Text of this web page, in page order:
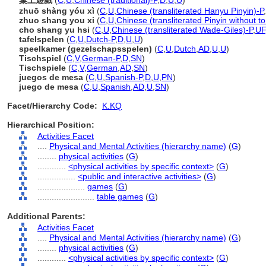
zhuō shàng yóu xì (C U Chinese (transliterated Hanyu Pinyin)-P,
zhuo shang you xi (C U Chinese (transliterated Pinyin without
cho shang yu hsi (C U Chinese (transliterated Wade-Giles)-P,UF,
tafelspelen (C U Dutch-P,D U U)
speelkamer (gezelschapsspelen) (C U Dutch AD U U)
Tischspiel (C V,German-P,D SN)
Tischspiele (C V,German AD SN)
juegos de mesa (C U Spanish-P,D U PN)
juego de mesa (C U Spanish AD U SN)
Facet/Hierarchy Code:
K.KQ
Hierarchical Position:
Activities Facet
Physical and Mental Activities (hierarchy name) (G)
physical activities (G)
<physical activities by specific context> (G)
<public and interactive activities> (G)
games (G)
table games (G)
Additional Parents:
Activities Facet
Physical and Mental Activities (hierarchy name) (G)
physical activities (G)
<physical activities by specific context> (G)